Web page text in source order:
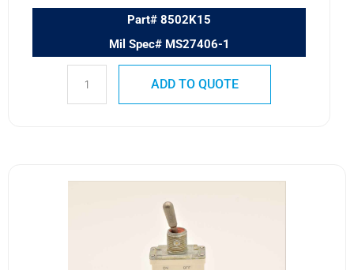
Part# 8502K15
Mil Spec# MS27406-1
ADD TO QUOTE